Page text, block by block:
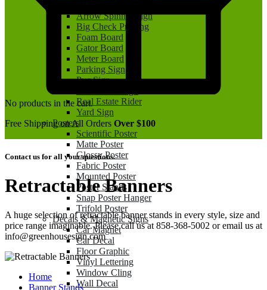
Arrow Spinner Sign
Big Check Printing
Foam Board
Gator Board
Meter Board
Parking Sign
Pvc Sign
Real Estate Rider
Yard Sign
Posters
Scientific Poster
Matte Poster
Glossy Poster
Fabric Poster
Mounted Poster
Poster Stands
Snap Poster Hanger
Trifold Poster
Decals & Magnetic Signs
Car Magnet
Car Decal
Floor Graphic
Vinyl Lettering
Window Cling
Wall Decal
No products in the cart.
Free Shipping on All Orders Over $100
Contact us for all your questions.
Retractable Banners
A huge selection of retractable banner stands in every style, size and
price range imaginable. Please call us at 858-368-5002 or email us at
info@greenhousesign.com
Home
Banner Stands